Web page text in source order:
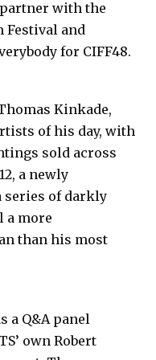
with the
Festival and
for CIFF48.
Kinkade,
of his day, with
sold across
a newly
series of darkly
a more
than his most
a Q&A panel
own Robert